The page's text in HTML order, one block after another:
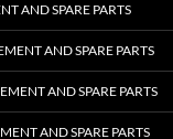
AND SPARE PARTS
AND SPARE PARTS
AND SPARE PARTS
AND SPARE PARTS